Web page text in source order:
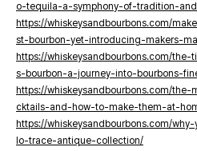
o-tequila-a-symphony-of-tradition-
https://whiskeysandbourbons.com/
st-bourbon-yet-introducing-makers-
https://whiskeysandbourbons.com/
s-bourbon-a-journey-into-bourbons-
https://whiskeysandbourbons.com/
cktails-and-how-to-make-them-at-
https://whiskeysandbourbons.com/
lo-trace-antique-collection/